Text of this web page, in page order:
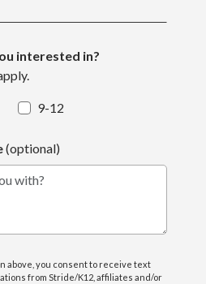
interested in?
9-12
(optional)
with?
above, you consent to receive text
from Stride/K12, affiliates and/or